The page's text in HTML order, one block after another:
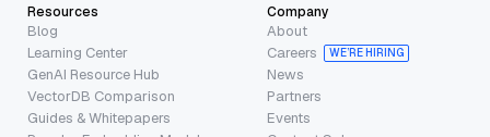
Resources
Blog
Learning Center
GenAI Resource Hub
VectorDB Comparison
Guides & Whitepapers
Company
About
Careers
WE’RE HIRING
News
Partners
Events